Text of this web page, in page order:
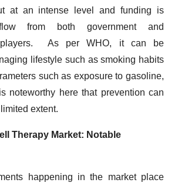
at an intense level and funding is
from both government and
players. As per WHO, it can be
lifestyle such as smoking habits
such as exposure to gasoline,
noteworthy here that prevention can
extent.
Therapy Market: Notable
happening in the market place